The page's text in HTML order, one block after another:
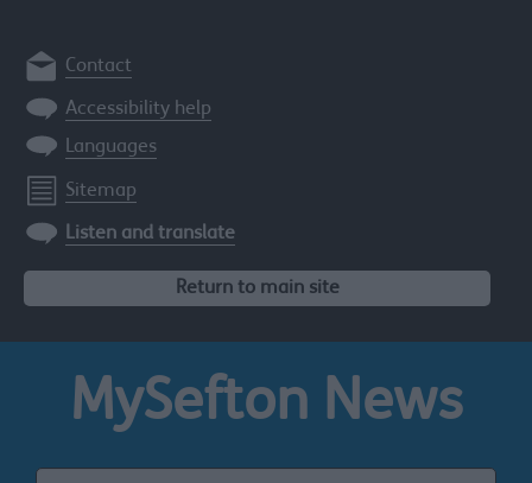
Contact
Accessibility help
Languages
Sitemap
Listen and translate
Return to main site
MySefton News